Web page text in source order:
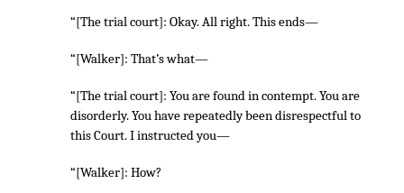
“[The trial court]: Okay. All right. This ends—
“[Walker]: That’s what—
“[The trial court]: You are found in contempt. You are
disorderly. You have repeatedly been disrespectful to
this Court. I instructed you—
“[Walker]: How?